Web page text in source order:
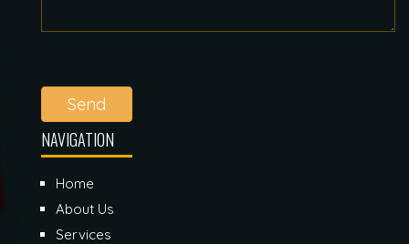
Send
NAVIGATION
Home
About Us
Services